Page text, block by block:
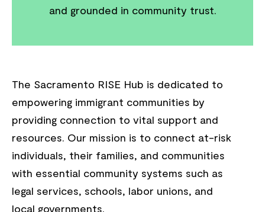
and grounded in community trust.
The Sacramento RISE Hub is dedicated to
empowering immigrant communities by
providing connection to vital support and
resources. Our mission is to connect at-risk
individuals, their families, and communities
with essential community systems such as
legal services, schools, labor unions, and
local governments.